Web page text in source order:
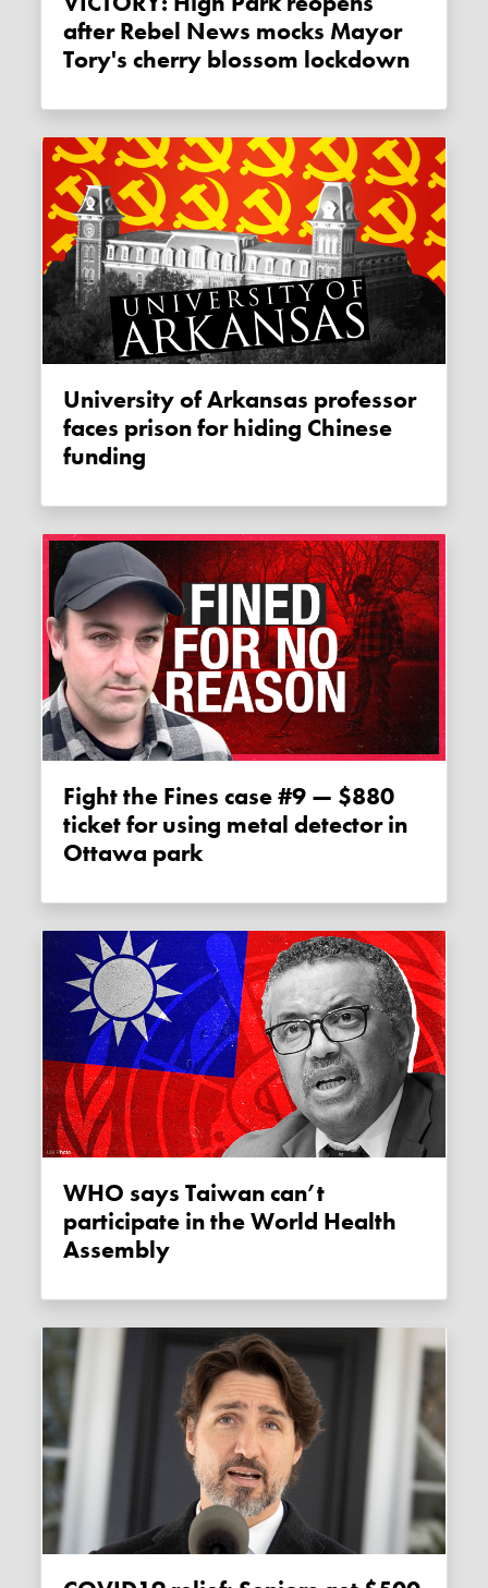
after Rebel News mocks Mayor
Tory's cherry blossom lockdown
University of Arkansas professor
faces prison for hiding Chinese
funding
Fight the Fines case #9 — $880
ticket for using metal detector in
Ottawa park
WHO says Taiwan can’t
participate in the World Health
Assembly